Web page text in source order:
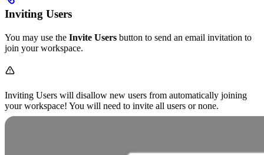
Inviting Users
You may use the Invite Users button to send an email invitation to
join your workspace.
Inviting Users will disallow new users from automatically joining
your workspace! You will need to invite all users or none.